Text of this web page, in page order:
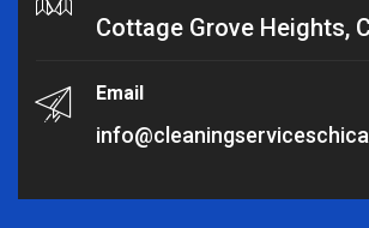
Cottage Grove Heights,
Email